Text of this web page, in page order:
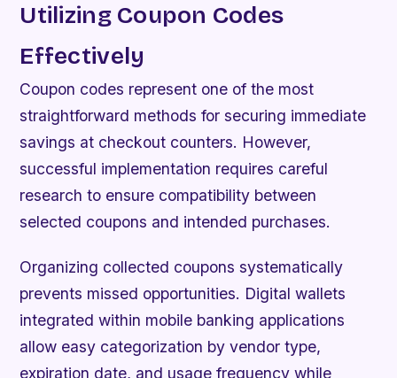
Utilizing Coupon Codes
Effectively
Coupon codes represent one of the most
straightforward methods for securing immediate
savings at checkout counters. However,
successful implementation requires careful
research to ensure compatibility between
selected coupons and intended purchases.
Organizing collected coupons systematically
prevents missed opportunities. Digital wallets
integrated within mobile banking applications
allow easy categorization by vendor type,
expiration date, and usage frequency while